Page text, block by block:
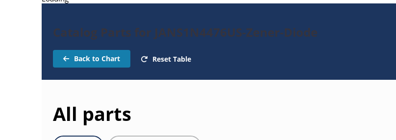
Catalog Parts for JANS1N4476US-Zener-Diode
Back to Chart Reset Table
All parts